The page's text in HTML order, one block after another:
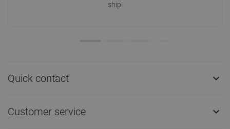
ship!
Quick contact 
Customer service 